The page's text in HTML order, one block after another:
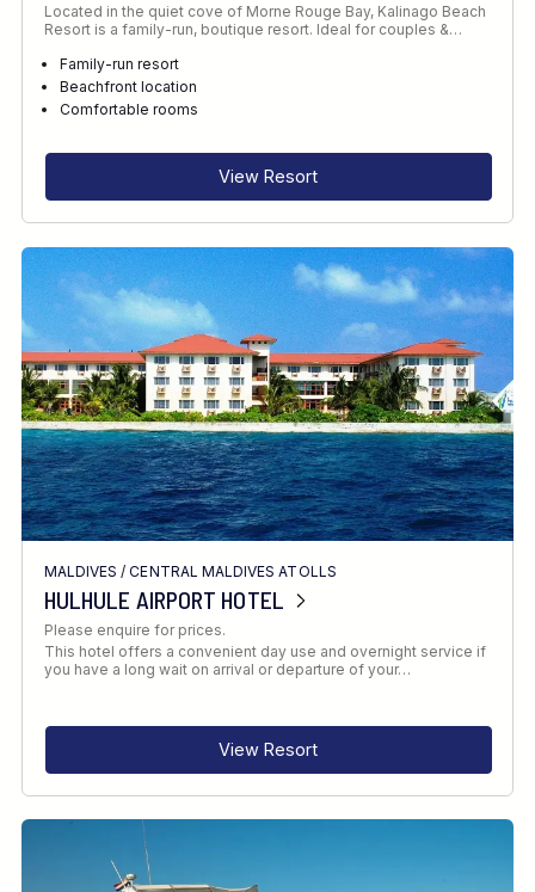
Located in the quiet cove of Morne Rouge Bay, Kalinago Beach
Resort is a family-run, boutique resort. Ideal for couples &…
Family-run resort
Beachfront location
Comfortable rooms
View Resort
MALDIVES /CENTRAL MALDIVES ATOLLS
HULHULE AIRPORT HOTEL
Please enquire for prices.
This hotel offers a convenient day use and overnight service if
you have a long wait on arrival or departure of your…
View Resort